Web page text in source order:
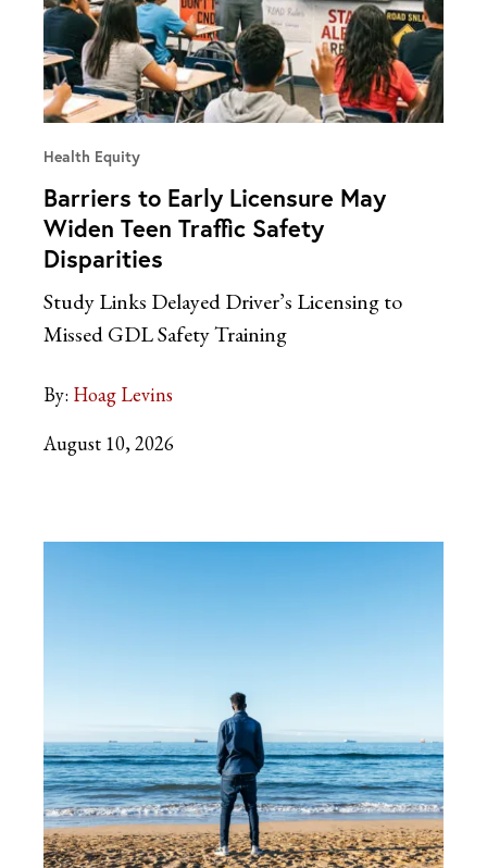
Health Equity
Barriers to Early Licensure May
Widen Teen Traffic Safety
Disparities
Study Links Delayed Driver’s Licensing to
Missed GDL Safety Training
By: Hoag Levins
August 10, 2026